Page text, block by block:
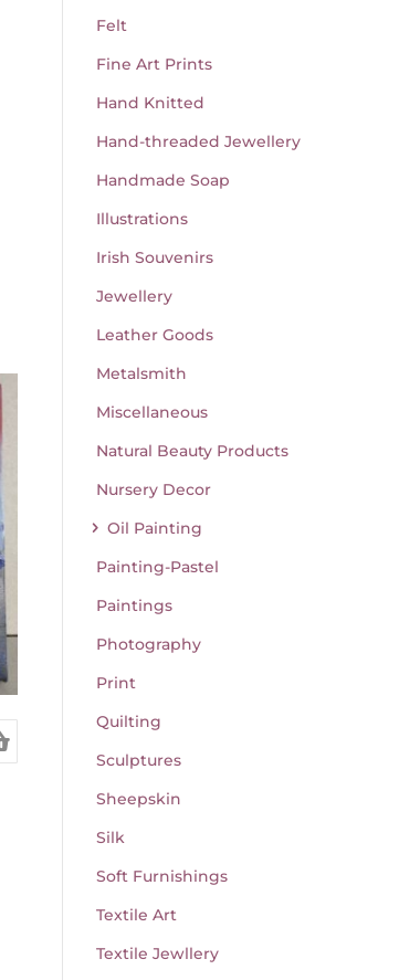
Felt
Fine Art Prints
Hand Knitted
Hand-threaded Jewellery
Handmade Soap
Illustrations
Irish Souvenirs
Jewellery
Leather Goods
Metalsmith
Miscellaneous
Natural Beauty Products
Nursery Decor
Oil Painting
Painting-Pastel
Paintings
Photography
Print
Quilting
Sculptures
Sheepskin
Silk
Soft Furnishings
Textile Art
Textile Jewllery